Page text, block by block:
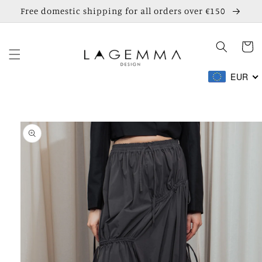
Skip to
content
Free domestic shipping for all orders over €150
Cart
EUR
Skip to
product
information